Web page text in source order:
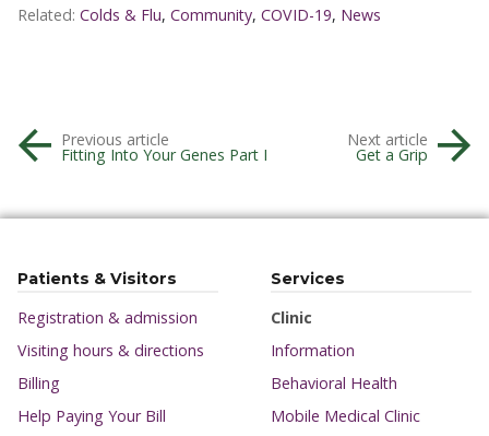
Related: Colds & Flu, Community, COVID-19, News
Previous article
Fitting Into Your Genes Part I
Next article
Get a Grip
Patients & Visitors
Registration & admission
Visiting hours & directions
Billing
Help Paying Your Bill
Services
Clinic
Information
Behavioral Health
Mobile Medical Clinic